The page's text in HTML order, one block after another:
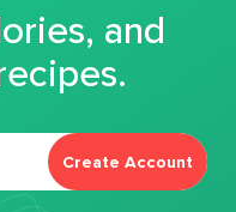
and
Create Account